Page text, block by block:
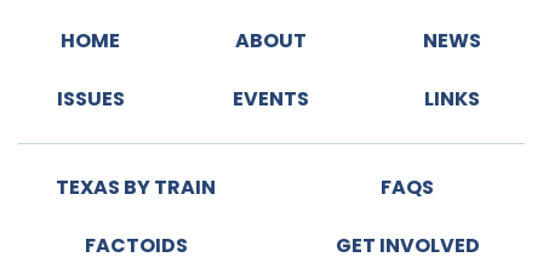
HOME ABOUT NEWS
ISSUES EVENTS LINKS
TEXAS BY TRAIN FAQS
FACTOIDS GET INVOLVED